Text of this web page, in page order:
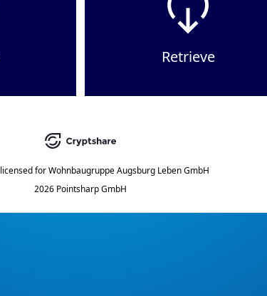
Retrieve
licensed forWohnbaugruppe Augsburg Leben GmbH
2026 Pointsharp GmbH